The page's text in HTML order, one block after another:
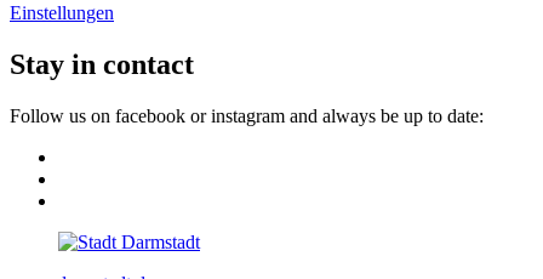
Einstellungen
Stay in contact
Follow us on facebook or instagram and always be up to date: